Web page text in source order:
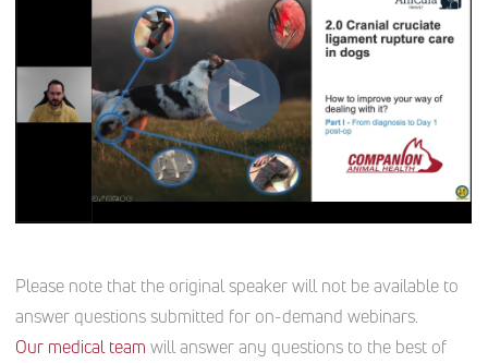
Please note that the original speaker will not be available to
answer questions submitted for on-demand webinars.
Our medical team will answer any questions to the best of